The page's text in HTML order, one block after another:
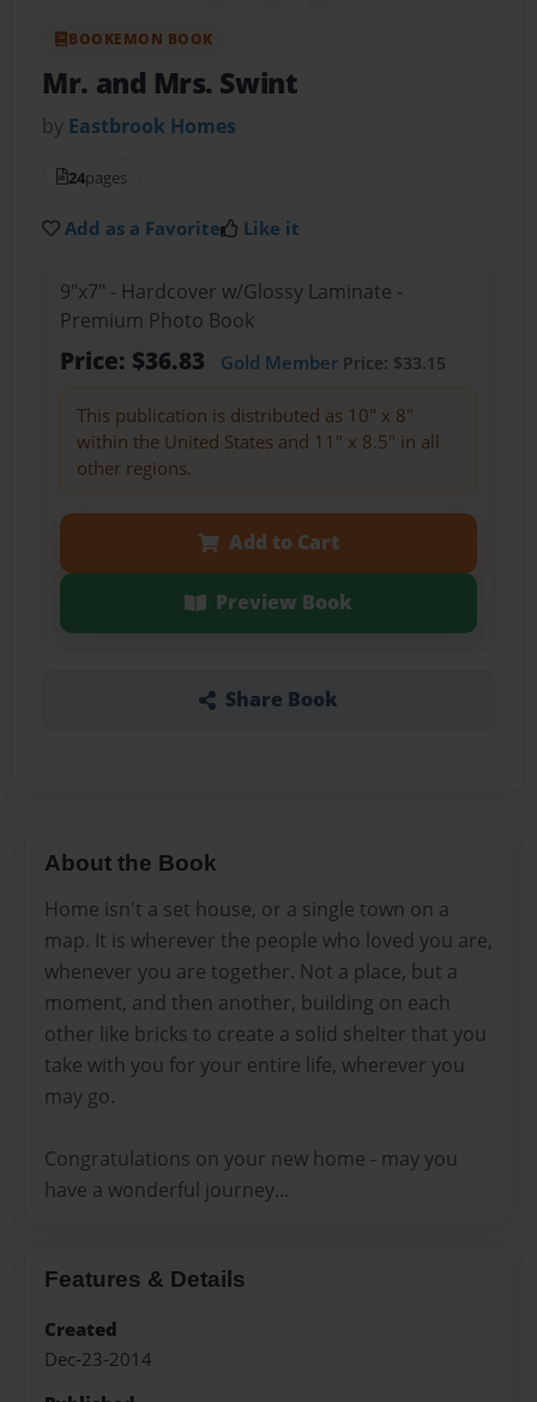
BOOKEMON BOOK
Mr. and Mrs. Swint
by Eastbrook Homes
24pages
Add as a Favorite Like it
9"x7" - Hardcover w/Glossy Laminate -
Premium Photo Book
Price: $36.83 Gold MemberPrice: $33.15
This publication is distributed as 10" x 8"
within the United States and 11" x 8.5" in all
other regions.
Add to Cart
Preview Book
Share Book
About the Book
Home isn't a set house, or a single town on a
map. It is wherever the people who loved you are,
whenever you are together. Not a place, but a
moment, and then another, building on each
other like bricks to create a solid shelter that you
take with you for your entire life, wherever you
may go.
Congratulations on your new home - may you
have a wonderful journey...
Features & Details
Created
Dec-23-2014